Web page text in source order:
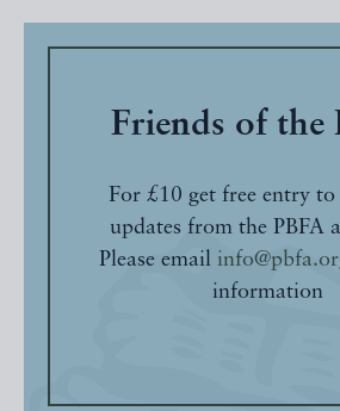
Friends of the
For £10 get free entry
updates from the PBFA
Please email
information